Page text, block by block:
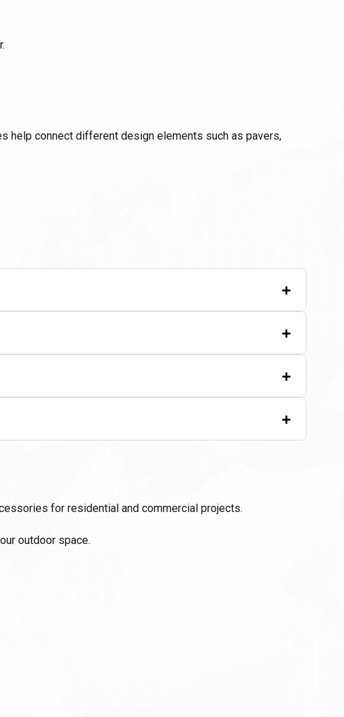
help connect different design elements such as pavers,
+
+
+
+
for residential and commercial projects.
outdoor space.